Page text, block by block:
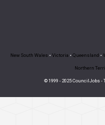
New South Wales • Victoria • Queensland •
Northern
© 1999 - 2025 CouncilJobs